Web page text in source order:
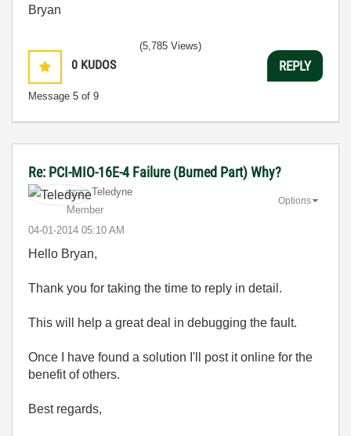
Bryan
0 KUDOS
Message 5 of 9
(5,785 Views)
REPLY
Re: PCI-MIO-16E-4 Failure (Burned Part) Why?
Teledyne
Member
‎04-01-2014 05:10 AM
Options
Hello Bryan,
Thank you for taking the time to reply in detail.
This will help a great deal in debugging the fault.
Once I have found a solution I'll post it online for the
benefit of others.
Best regards,